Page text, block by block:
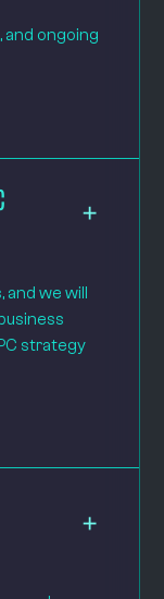
and ongoing
and we will
strategy